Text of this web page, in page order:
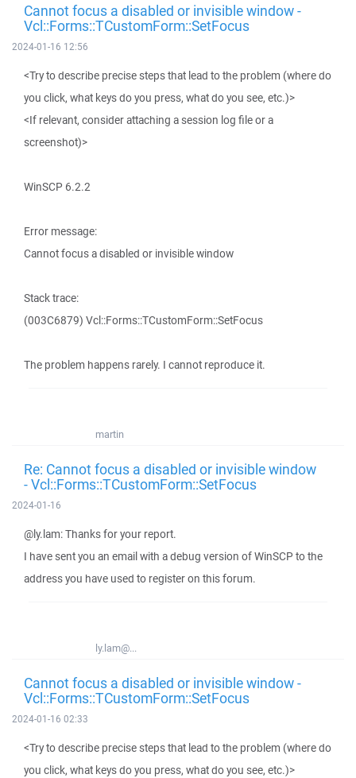
Cannot focus a disabled or invisible window -
Vcl::Forms::TCustomForm::SetFocus
2024-01-16 12:56
<Try to describe precise steps that lead to the problem (where do
you click, what keys do you press, what do you see, etc.)>
<If relevant, consider attaching a session log file or a
screenshot)>
WinSCP 6.2.2
Error message:
Cannot focus a disabled or invisible window
Stack trace:
(003C6879) Vcl::Forms::TCustomForm::SetFocus
The problem happens rarely. I cannot reproduce it.
martin
Re: Cannot focus a disabled or invisible window
- Vcl::Forms::TCustomForm::SetFocus
2024-01-16
@ly.lam: Thanks for your report.
I have sent you an email with a debug version of WinSCP to the
address you have used to register on this forum.
ly.lam@...
Cannot focus a disabled or invisible window -
Vcl::Forms::TCustomForm::SetFocus
2024-01-16 02:33
<Try to describe precise steps that lead to the problem (where do
you click, what keys do you press, what do you see, etc.)>